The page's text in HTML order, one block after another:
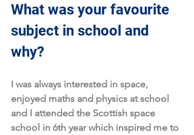
What was your favourite
subject in school and
why?
I was always interested in space,
enjoyed maths and physics at school
and I attended the Scottish space
school in 6th year which inspired me to